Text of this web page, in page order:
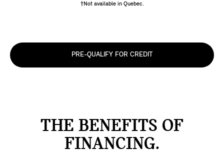
†Not available in Quebec.
PRE-QUALIFY FOR CREDIT
THE BENEFITS OF
FINANCING.